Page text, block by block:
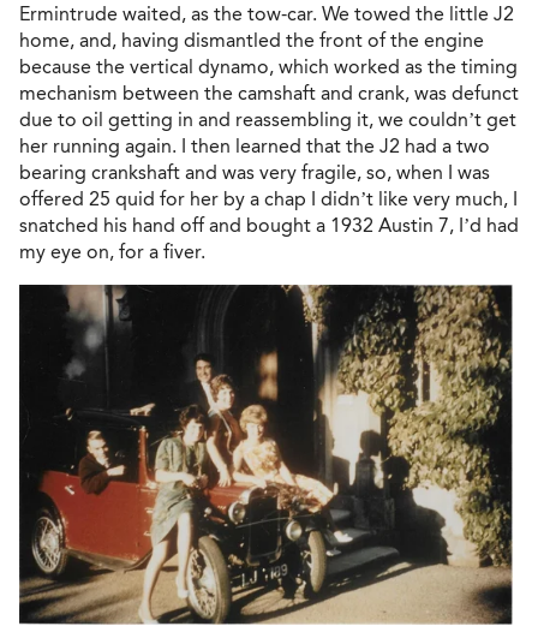
Ermintrude waited, as the tow-car. We towed the little J2
home, and, having dismantled the front of the engine
because the vertical dynamo, which worked as the timing
mechanism between the camshaft and crank, was defunct
due to oil getting in and reassembling it, we couldn’t get
her running again. I then learned that the J2 had a two
bearing crankshaft and was very fragile, so, when I was
offered 25 quid for her by a chap I didn’t like very much, I
snatched his hand off and bought a 1932 Austin 7, I’d had
my eye on, for a fiver.